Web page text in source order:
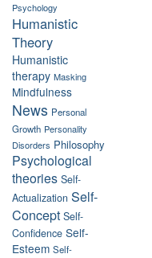
Psychology
Humanistic
Theory
Humanistic
therapy Masking
Mindfulness
News Personal
Growth Personality
Disorders Philosophy
Psychological
theories Self-
Actualization Self-
Concept Self-
Confidence Self-
Esteem Self-